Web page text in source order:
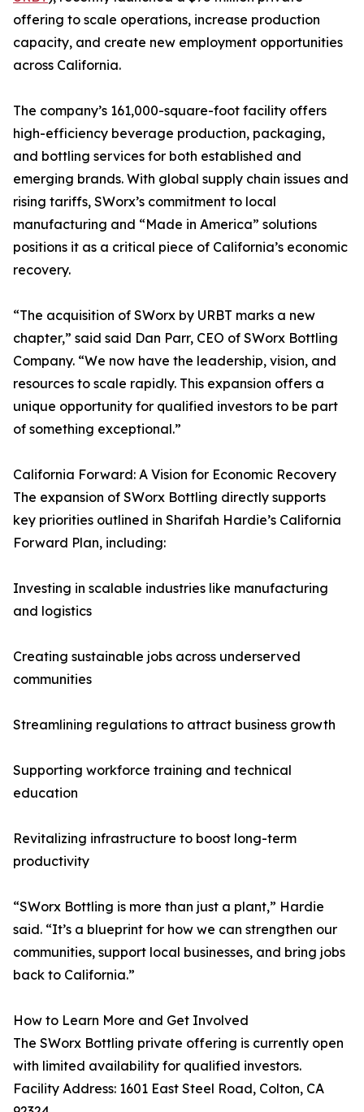
offering to scale operations, increase production
capacity, and create new employment opportunities
across California.
The company’s 161,000-square-foot facility offers
high-efficiency beverage production, packaging,
and bottling services for both established and
emerging brands. With global supply chain issues and
rising tariffs, SWorx’s commitment to local
manufacturing and “Made in America” solutions
positions it as a critical piece of California’s economic
recovery.
“The acquisition of SWorx by URBT marks a new
chapter,” said said Dan Parr, CEO of SWorx Bottling
Company. “We now have the leadership, vision, and
resources to scale rapidly. This expansion offers a
unique opportunity for qualified investors to be part
of something exceptional.”
California Forward: A Vision for Economic Recovery
The expansion of SWorx Bottling directly supports
key priorities outlined in Sharifah Hardie’s California
Forward Plan, including:
Investing in scalable industries like manufacturing
and logistics
Creating sustainable jobs across underserved
communities
Streamlining regulations to attract business growth
Supporting workforce training and technical
education
Revitalizing infrastructure to boost long-term
productivity
“SWorx Bottling is more than just a plant,” Hardie
said. “It’s a blueprint for how we can strengthen our
communities, support local businesses, and bring jobs
back to California.”
How to Learn More and Get Involved
The SWorx Bottling private offering is currently open
with limited availability for qualified investors.
Facility Address: 1601 East Steel Road, Colton, CA